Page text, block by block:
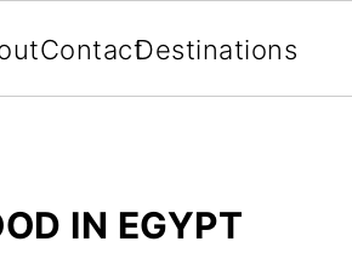
ContactDestinations
IN EGYPT